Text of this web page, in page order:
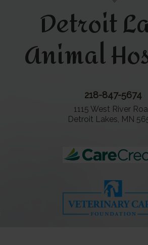
Detroit
Animal
218-847-5674
1115 West River
Detroit Lakes, MN